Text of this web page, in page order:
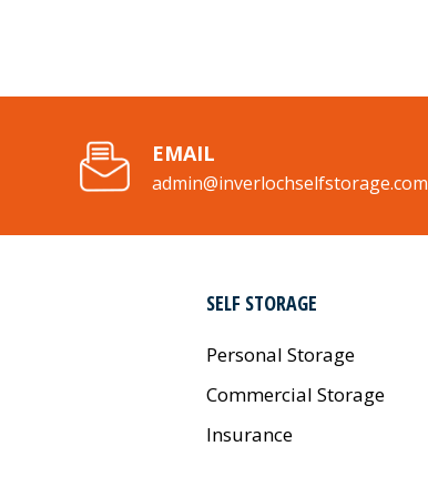
EMAIL
admin@inverlochselfstorage.com
SELF STORAGE
Personal Storage
Commercial Storage
Insurance